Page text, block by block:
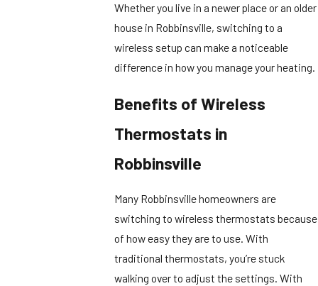
Whether you live in a newer place or an older
house in Robbinsville, switching to a
wireless setup can make a noticeable
difference in how you manage your heating.
Benefits of Wireless
Thermostats in
Robbinsville
Many Robbinsville homeowners are
switching to wireless thermostats because
of how easy they are to use. With
traditional thermostats, you’re stuck
walking over to adjust the settings. With